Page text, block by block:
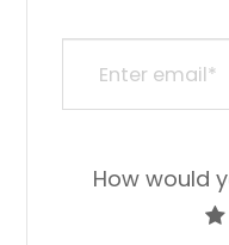
How would